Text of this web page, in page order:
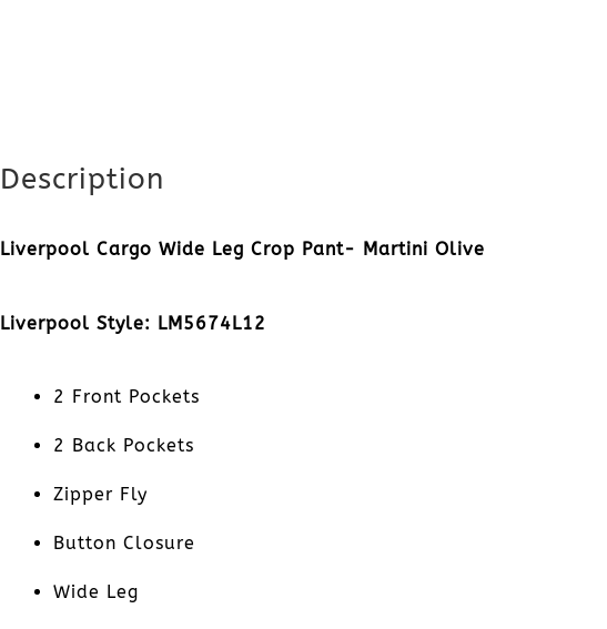
Description
Liverpool Cargo Wide Leg Crop Pant- Martini Olive
Liverpool Style: LM5674L12
2 Front Pockets
2 Back Pockets
Zipper Fly
Button Closure
Wide Leg